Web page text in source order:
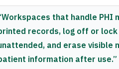
that handle PHI
records, log off or lock
and erase visible
information after use.”